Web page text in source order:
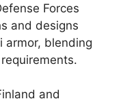
Forces
and designs
armor, blending
and